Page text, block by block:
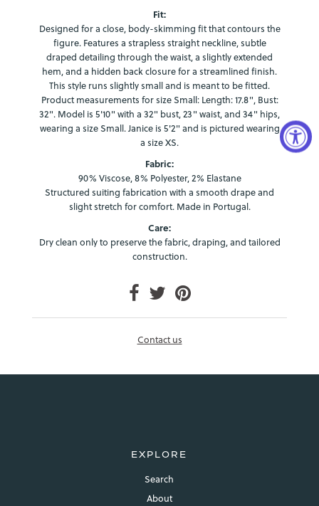
Fit:
Designed for a close, body-skimming fit that contours the
figure. Features a strapless straight neckline, subtle
draped detailing through the waist, a slightly extended
hem, and a hidden back closure for a streamlined finish.
This style runs slightly small and is meant to be fitted.
Product measurements for size Small: Length: 17.8", Bust:
32". Model is 5'10" with a 32" bust, 23" waist, and 34" hips,
wearing a size Small.Janice is 5'2" and is pictured wearing
a size XS.
Fabric:
90% Viscose, 8% Polyester, 2% Elastane
Structured suiting fabrication with a smooth drape and
slight stretch for comfort. Made in Portugal.
Care:
Dry clean only to preserve the fabric, draping, and tailored
construction.
Contact us
EXPLORE
Search
About
Log in to your account to add products to your wishlist and
Login